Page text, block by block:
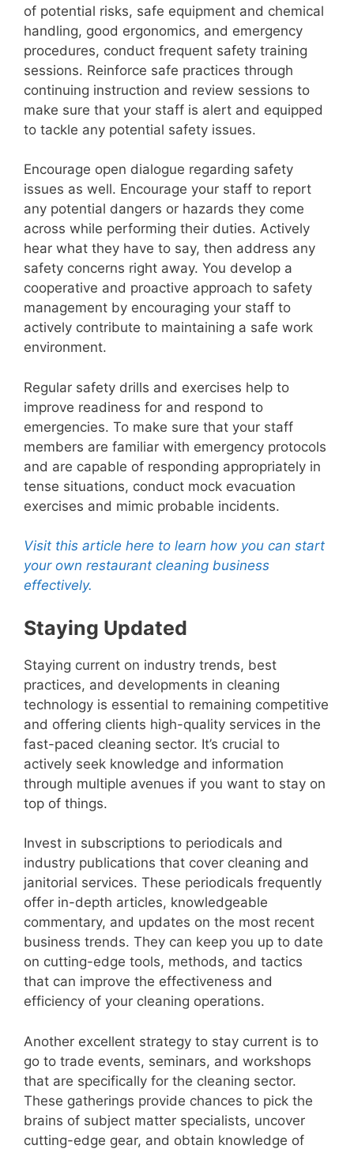
of potential risks, safe equipment and chemical
handling, good ergonomics, and emergency
procedures, conduct frequent safety training
sessions. Reinforce safe practices through
continuing instruction and review sessions to
make sure that your staff is alert and equipped
to tackle any potential safety issues.
Encourage open dialogue regarding safety
issues as well. Encourage your staff to report
any potential dangers or hazards they come
across while performing their duties. Actively
hear what they have to say, then address any
safety concerns right away. You develop a
cooperative and proactive approach to safety
management by encouraging your staff to
actively contribute to maintaining a safe work
environment.
Regular safety drills and exercises help to
improve readiness for and respond to
emergencies. To make sure that your staff
members are familiar with emergency protocols
and are capable of responding appropriately in
tense situations, conduct mock evacuation
exercises and mimic probable incidents.
Visit this article here to learn how you can start
your own restaurant cleaning business
effectively.
Staying Updated
Staying current on industry trends, best
practices, and developments in cleaning
technology is essential to remaining competitive
and offering clients high-quality services in the
fast-paced cleaning sector. It’s crucial to
actively seek knowledge and information
through multiple avenues if you want to stay on
top of things.
Invest in subscriptions to periodicals and
industry publications that cover cleaning and
janitorial services. These periodicals frequently
offer in-depth articles, knowledgeable
commentary, and updates on the most recent
business trends. They can keep you up to date
on cutting-edge tools, methods, and tactics
that can improve the effectiveness and
efficiency of your cleaning operations.
Another excellent strategy to stay current is to
go to trade events, seminars, and workshops
that are specifically for the cleaning sector.
These gatherings provide chances to pick the
brains of subject matter specialists, uncover
cutting-edge gear, and obtain knowledge of